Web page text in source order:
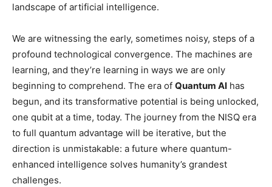
landscape of artificial intelligence.
We are witnessing the early, sometimes noisy, steps of a
profound technological convergence. The machines are
learning, and they’re learning in ways we are only
beginning to comprehend. The era of Quantum AI has
begun, and its transformative potential is being unlocked,
one qubit at a time, today. The journey from the NISQ era
to full quantum advantage will be iterative, but the
direction is unmistakable: a future where quantum-
enhanced intelligence solves humanity’s grandest
challenges.